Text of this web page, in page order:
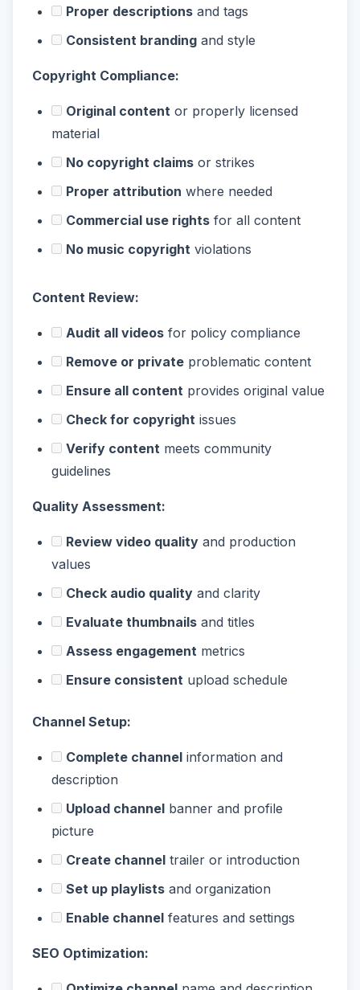
Proper descriptions and tags
Consistent branding and style
Copyright Compliance:
Original content or properly licensed
material
No copyright claims or strikes
Proper attribution where needed
Commercial use rights for all content
No music copyright violations
Content Review:
Audit all videos for policy compliance
Remove or private problematic content
Ensure all content provides original value
Check for copyright issues
Verify content meets community
guidelines
Quality Assessment:
Review video quality and production
values
Check audio quality and clarity
Evaluate thumbnails and titles
Assess engagement metrics
Ensure consistent upload schedule
Channel Setup:
Complete channel information and
description
Upload channel banner and profile
picture
Create channel trailer or introduction
Set up playlists and organization
Enable channel features and settings
SEO Optimization: